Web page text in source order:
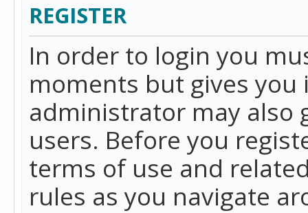
REGISTER
In order to login you
moments but gives
administrator may also
users. Before you
terms of use and
rules as you navigate